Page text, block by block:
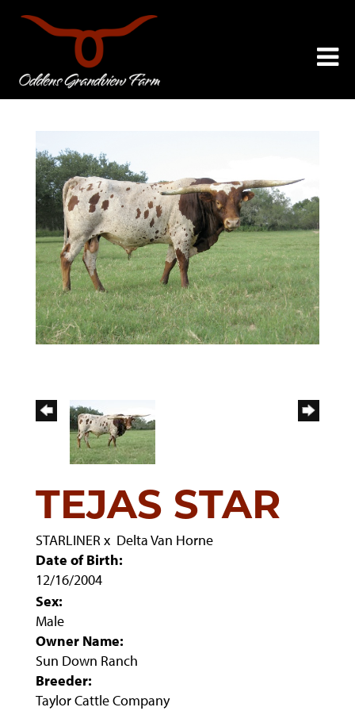
TEJAS STAR
STARLINER x Delta Van Horne
Date of Birth:
12/16/2004
Sex:
Male
Owner Name:
Sun Down Ranch
Breeder:
Taylor Cattle Company